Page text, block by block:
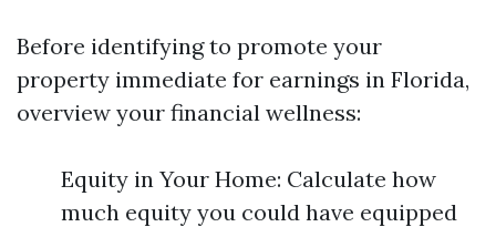
Before identifying to promote your
property immediate for earnings in Florida,
overview your financial wellness:
Equity in Your Home: Calculate how
much equity you could have equipped